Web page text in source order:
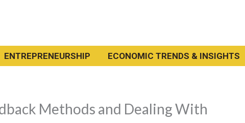
ENTREPRENEURSHIP ECONOMIC TRENDS & INSIGHTS
Methods and Dealing With